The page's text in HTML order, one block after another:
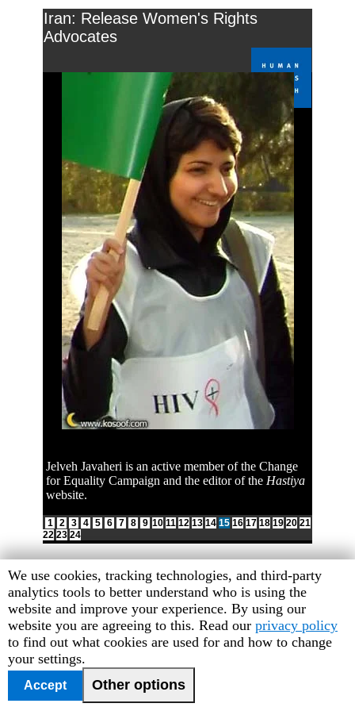
Iran: Release Women's Rights
Advocates
Jelveh Javaheri is an active member of the Change
for Equality Campaign and the editor of the Hastiya
website.
1 2 3 4 5 6 7 8 9 10 11 12 13 14 15 16 17 18 19 20 21
22 23 24
Human
Rights
Watch
cookie
preferences
We use cookies, tracking technologies, and third-party
analytics tools to better understand who is using the
website and improve your experience. By using our
website you are agreeing to this. Read our privacy policy
to find out what cookies are used for and how to change
your settings.
Accept Other options